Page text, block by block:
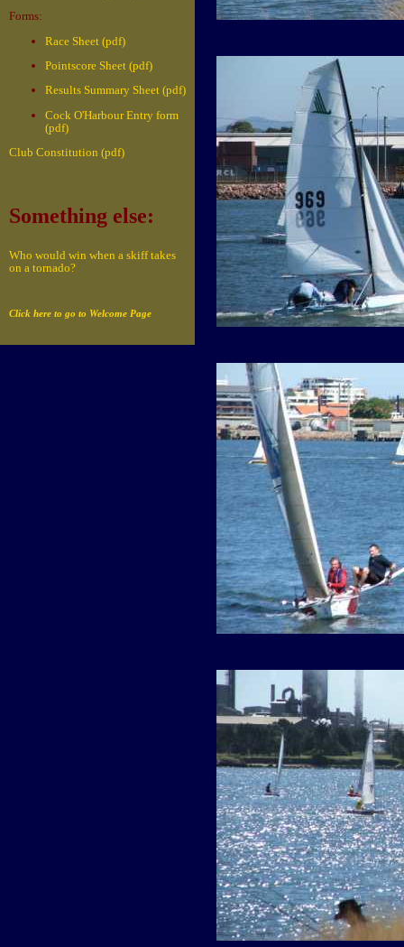
Forms:
Race Sheet (pdf)
Pointscore Sheet (pdf)
Results Summary Sheet (pdf)
Cock O'Harbour Entry form
(pdf)
Club Constitution (pdf)
Something else:
Who would win when a skiff takes
on a tornado?
Click here to go to Welcome Page